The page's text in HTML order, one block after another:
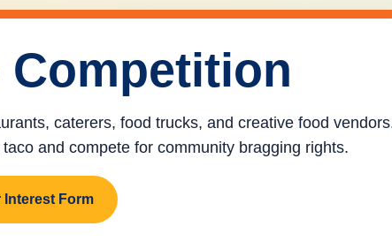
Competition
caterers, food trucks, and creative food
and compete for community bragging rights.
Interest Form